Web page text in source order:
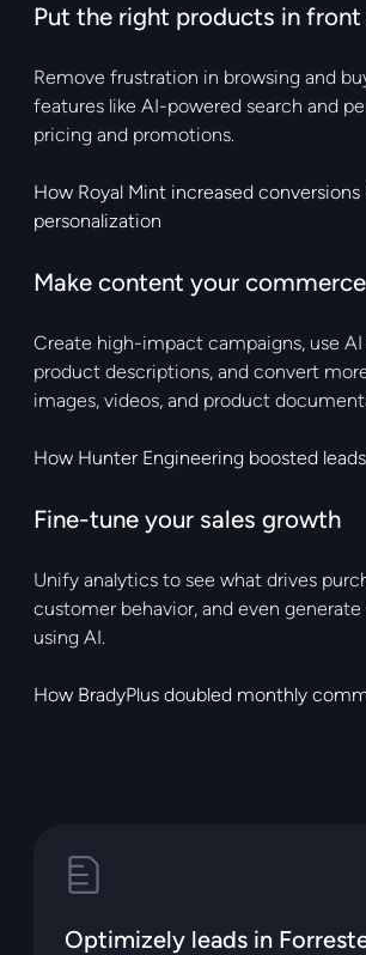
Put the right products in
Remove frustration in browsing and
features like AI-powered search and
pricing and promotions.
How Royal Mint increased conversions
personalization
Make content your
Create high-impact campaigns, use
product descriptions, and convert
images, videos, and product
How Hunter Engineering boosted
Fine-tune your sales growth
Unify analytics to see what drives
customer behavior, and even generate
using AI.
How BradyPlus doubled monthly
Optimizely leads in